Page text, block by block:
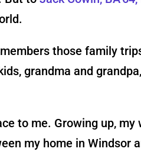
those family
grandma and
to me. Growing up, my
my home in Windsor